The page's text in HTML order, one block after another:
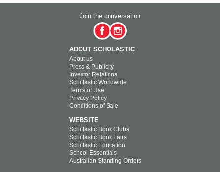
Join the conversation
ABOUT SCHOLASTIC
About us
Press & Publicity
Investor Relations
Scholastic Worldwide
Terms of Use
Privacy Policy
Conditions of Sale
WEBSITE
Scholastic Book Clubs
Scholastic Book Fairs
Scholastic Education
School Essentials
Australian Standing Orders